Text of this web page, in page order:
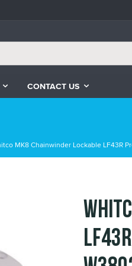
CONTACT US
MK8 Chainwinder Lockable LF43R